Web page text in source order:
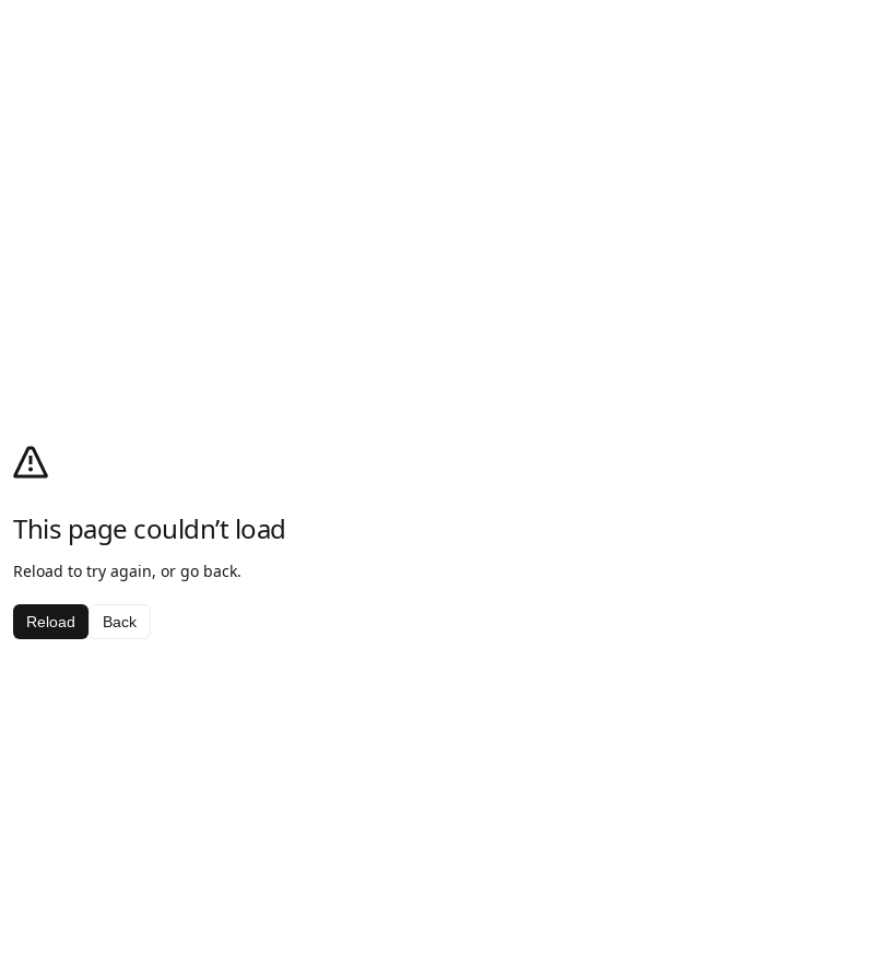
This page couldn’t load
Reload to try again, or go back.
Reload Back